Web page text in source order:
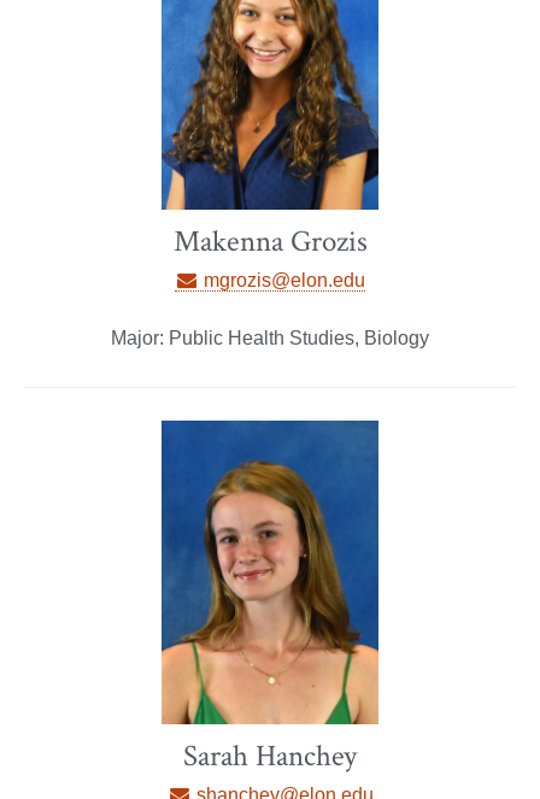
Makenna Grozis
mgrozis@elon.edu
Major: Public Health Studies, Biology
Sarah Hanchey